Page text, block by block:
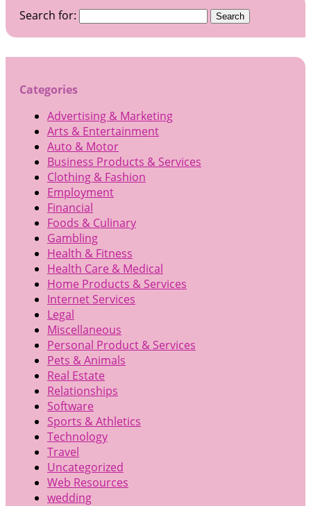
Search for:
Categories
Advertising & Marketing
Arts & Entertainment
Auto & Motor
Business Products & Services
Clothing & Fashion
Employment
Financial
Foods & Culinary
Gambling
Health & Fitness
Health Care & Medical
Home Products & Services
Internet Services
Legal
Miscellaneous
Personal Product & Services
Pets & Animals
Real Estate
Relationships
Software
Sports & Athletics
Technology
Travel
Uncategorized
Web Resources
wedding